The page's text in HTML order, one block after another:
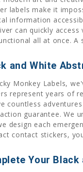
labels make it
information
can quickly
all at once.
and White
Monkey Labels,
represent years of
countless
guarantee. We
design each
contact stickers,
Your